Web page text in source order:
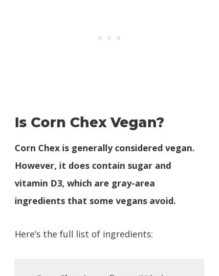
Is Corn Chex Vegan?
Corn Chex is generally considered vegan.
However, it does contain sugar and
vitamin D3, which are gray-area
ingredients that some vegans avoid.
Here’s the full list of ingredients: